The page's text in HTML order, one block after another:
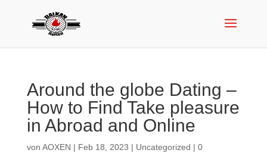
Around the globe Dating –
How to Find Take pleasure
in Abroad and Online
von AOXEN | Feb 18, 2023 | Uncategorized | 0